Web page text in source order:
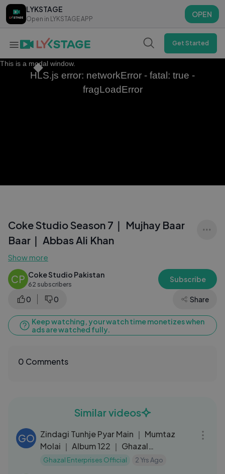
LYKSTAGE
Open in LYKSTAGE APP
OPEN
LYKSTAGE
Open in LYKSTAGE APP
OPEN
Get Started
This is a modal window.
HLS.js error: networkError - fatal: true -
fragLoadError
Coke Studio Season 7｜ Mujhay Baar
Baar｜ Abbas Ali Khan
Show more
CP Coke Studio Pakistan
62 subscribers
Subscribe
0 0 Share
Keep watching, your watch time monetizes when
ads are watched fully.
0 Comments
Similar videos
GO
Zindagi Tunhje Pyar Main ｜ Mumtaz
Molai ｜ Album 122 ｜ Ghazal
Enterprises Official
Ghazal Enterprises Official 2 Yrs Ago